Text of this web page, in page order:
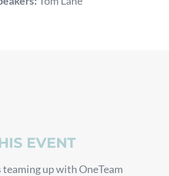
EVENT
teaming up with OneTeam